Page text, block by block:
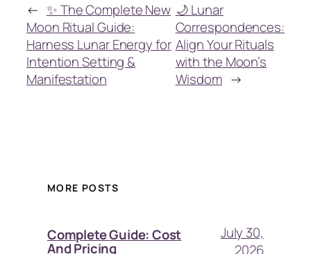
← ✨ The Complete New
Moon Ritual Guide:
Harness Lunar Energy for
Intention Setting &
Manifestation
🌙 Lunar
Correspondences:
Align Your Rituals
with the Moon’s
Wisdom →
MORE POSTS
Complete Guide: Cost
And Pricing
July 30,
2026